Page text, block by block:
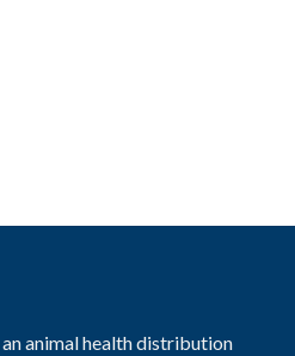
animal health distribution